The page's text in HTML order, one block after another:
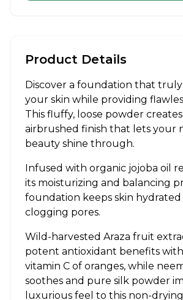
Product Details
Discover a foundation that
your skin while providing
This fluffy, loose powder
airbrushed finish that lets your
beauty shine through.
Infused with organic jojoba oil
its moisturizing and balancing
foundation keeps skin
clogging pores.
Wild-harvested Araza fruit
potent antioxidant benefits
vitamin C of oranges, while
soothes and pure silk powder
luxurious feel to this non-